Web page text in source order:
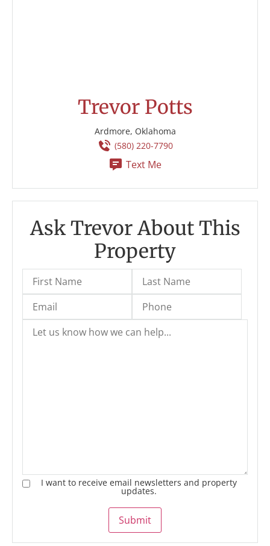
Trevor Potts
Ardmore, Oklahoma
(580) 220-7790
Text Me
Ask Trevor About This
Property
I want to receive email newsletters and property
updates.
Submit